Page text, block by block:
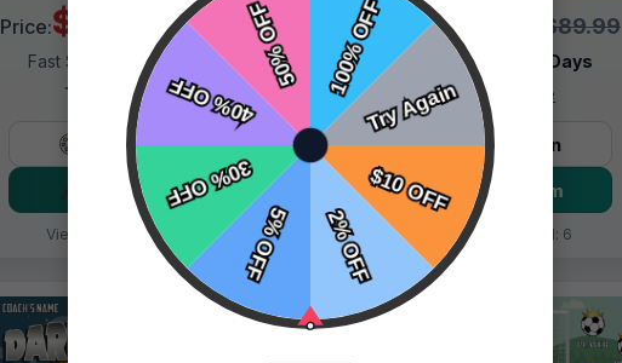
Price:$69.99$89.99
Fast Shipping:1–3 Days
Tags:
Alligator
Live Design
Order Form
Views: 3802 / Sold: 10
Price:$69.99 $89.99
Fast Shipping:
1–3 Days
Tags:
Alliance
Live Design
Order Form
Views: 9579 / Sold: 6